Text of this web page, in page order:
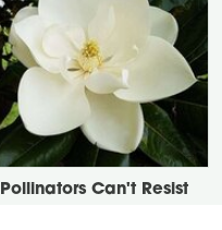
Pollinators Can't Resist